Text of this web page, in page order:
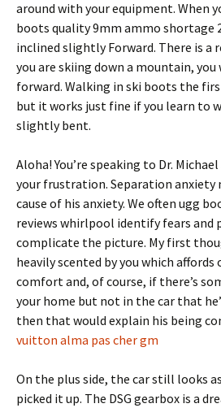
around with your equipment. When
boots quality 9mm ammo shortage
inclined slightly Forward. There is a
you are skiing down a mountain,
forward. Walking in ski boots the
but it works just fine if you learn to
slightly bent.
Aloha! You’re speaking to Dr.
your frustration. Separation anxiety
cause of his anxiety. We often ugg
reviews whirlpool identify fears and
complicate the picture. My first
heavily scented by you which
comfort and, of course, if there’s
your home but not in the car that
then that would explain his being
vuitton alma pas cher gm
On the plus side, the car still looks
picked it up. The DSG gearbox is a